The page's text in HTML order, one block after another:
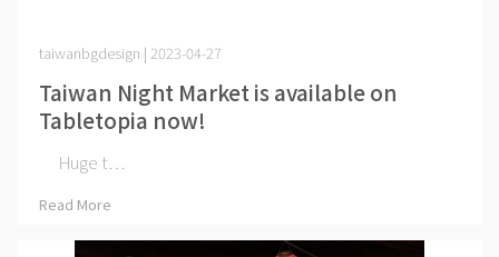
Taiwan Night Market is available on
Tabletopia now!
taiwanbgdesign | 2023-04-27
Huge t⋯
Read More